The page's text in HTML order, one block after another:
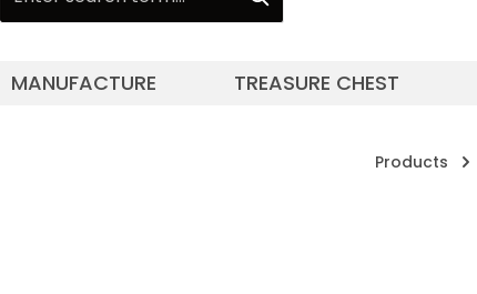
MANUFACTURE TREASURE CHEST
Products